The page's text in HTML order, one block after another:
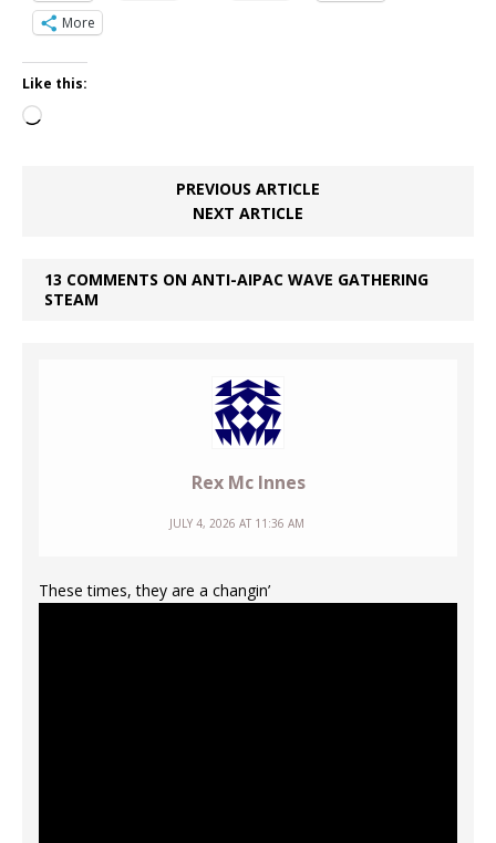
More
Like this:
Loading…
PREVIOUS ARTICLE
NEXT ARTICLE
13 COMMENTS ON ANTI-AIPAC WAVE GATHERING
STEAM
Rex Mc Innes
JULY 4, 2026 AT 11:36 AM
These times, they are a changin’